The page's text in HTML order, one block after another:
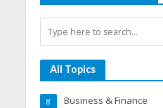
All Topics
Business & Finance
8